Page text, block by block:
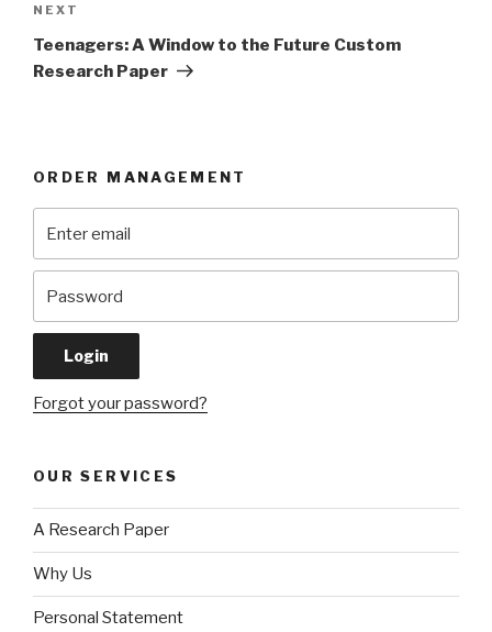
Next
Post
NEXT
Teenagers: A Window to the Future Custom
Research Paper
ORDER MANAGEMENT
Forgot your password?
OUR SERVICES
A Research Paper
Why Us
Personal Statement